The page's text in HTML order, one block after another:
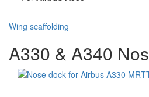
Wing scaffolding
A330 & A340